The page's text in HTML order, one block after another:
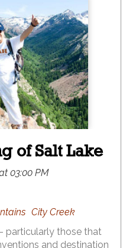
of Salt Lake
03:00 PM
City Creek
particularly those that
and destination